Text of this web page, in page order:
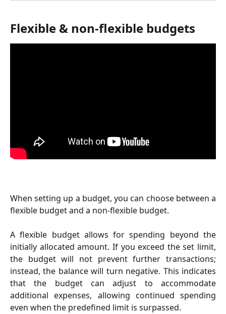
Flexible & non-flexible budgets
When setting up a budget, you can choose between a
flexible budget and a non-flexible budget.
A flexible budget allows for spending beyond the
initially allocated amount. If you exceed the set limit,
the budget will not prevent further transactions;
instead, the balance will turn negative. This indicates
that the budget can adjust to accommodate
additional expenses, allowing continued spending
even when the predefined limit is surpassed.